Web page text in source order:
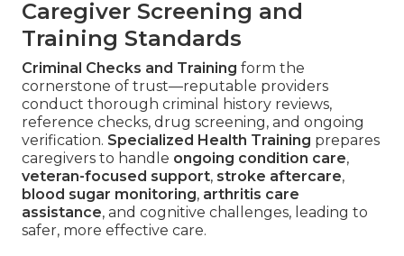
Caregiver Screening and
Training Standards
Criminal Checks and Training form the
cornerstone of trust—reputable providers
conduct thorough criminal history reviews,
reference checks, drug screening, and ongoing
verification. Specialized Health Training prepares
caregivers to handle ongoing condition care,
veteran-focused support, stroke aftercare,
blood sugar monitoring, arthritis care
assistance, and cognitive challenges, leading to
safer, more effective care.